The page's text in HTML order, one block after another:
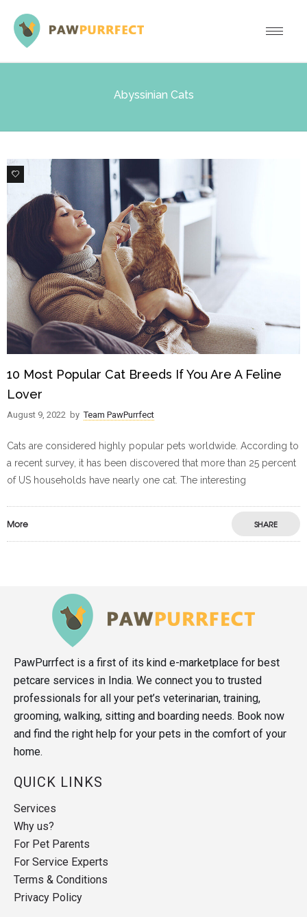
Abyssinian Cats
0
10 Most Popular Cat Breeds If You Are A Feline
Lover
August 9, 2022 by Team PawPurrfect
Cats are considered highly popular pets worldwide. According to
a recent survey, it has been discovered that more than 25 percent
of US households have nearly one cat. The interesting
More SHARE
PawPurrfect is a first of its kind e-marketplace for best
petcare services in India. We connect you to trusted
professionals for all your pet’s veterinarian, training,
grooming, walking, sitting and boarding needs. Book now
and find the right help for your pets in the comfort of your
home.
QUICK LINKS
Services
Why us?
For Pet Parents
For Service Experts
Terms & Conditions
Privacy Policy